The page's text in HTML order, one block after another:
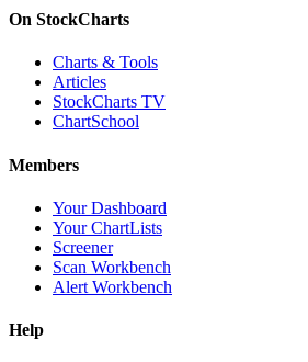
On StockCharts
Charts & Tools
Articles
StockCharts TV
ChartSchool
Members
Your Dashboard
Your ChartLists
Screener
Scan Workbench
Alert Workbench
Help